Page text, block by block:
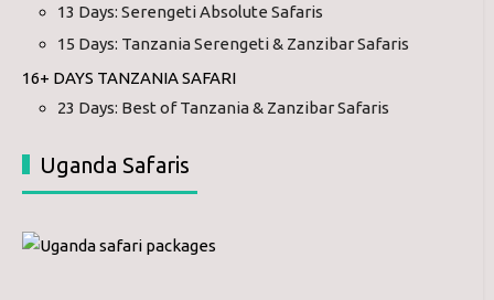
13 Days: Serengeti Absolute Safaris
15 Days: Tanzania Serengeti & Zanzibar Safaris
16+ DAYS TANZANIA SAFARI
23 Days: Best of Tanzania & Zanzibar Safaris
Uganda Safaris